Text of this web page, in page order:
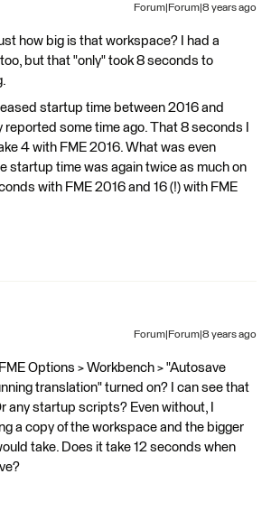
Forum|Forum|8 years ago
how big is that workspace? I had a
but that "only" took 8 seconds to
startup time between 2016 and
reported some time ago. That 8 seconds I
4 with FME 2016. What was even
startup time was again twice as much on
with FME 2016 and 16 (!) with FME
Forum|Forum|8 years ago
Options > Workbench > "Autosave
translation" turned on? I can see that
any startup scripts? Even without, I
a copy of the workspace and the bigger
take. Does it take 12 seconds when